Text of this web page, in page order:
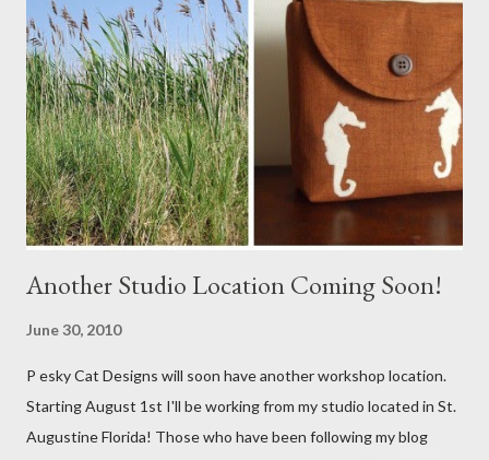
Another Studio Location Coming Soon!
June 30, 2010
P esky Cat Designs will soon have another workshop location.
Starting August 1st I'll be working from my studio located in St.
Augustine Florida! Those who have been following my blog